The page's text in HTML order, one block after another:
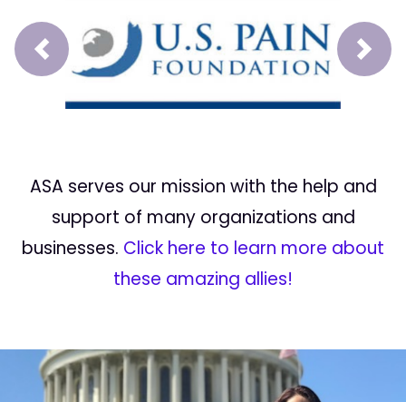
Prev Next
ASA serves our mission with the help and
support of many organizations and
businesses. Click here to learn more about
these amazing allies!